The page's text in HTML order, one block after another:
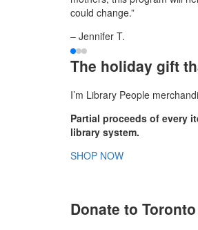
could change.”
– Jennifer T.
The holiday gift
I’m Library People
Partial proceeds of every
library system.
SHOP NOW
Donate to